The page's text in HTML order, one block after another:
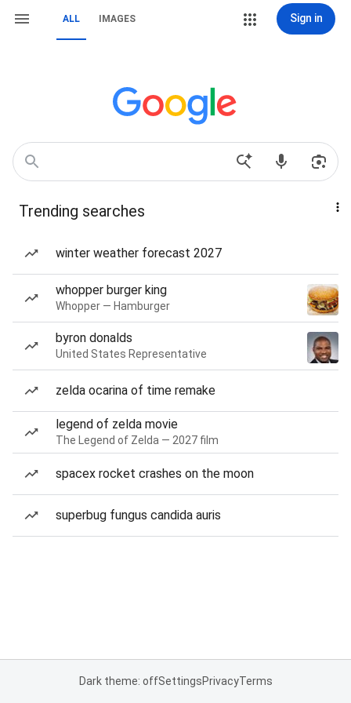
ALL IMAGES Sign in
Trending searches
winter weather forecast 2027
whopper burger king
Whopper — Hamburger
byron donalds
United States Representative
zelda ocarina of time remake
legend of zelda movie
The Legend of Zelda — 2027 film
spacex rocket crashes on the moon
superbug fungus candida auris
Dark theme: offSettingsPrivacyTerms